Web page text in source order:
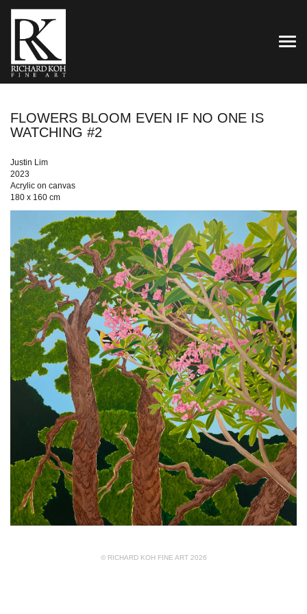
FLOWERS BLOOM EVEN IF NO ONE IS
WATCHING #2
Justin Lim
2023
Acrylic on canvas
180 x 160 cm
© RICHARD KOH FINE ART 2026